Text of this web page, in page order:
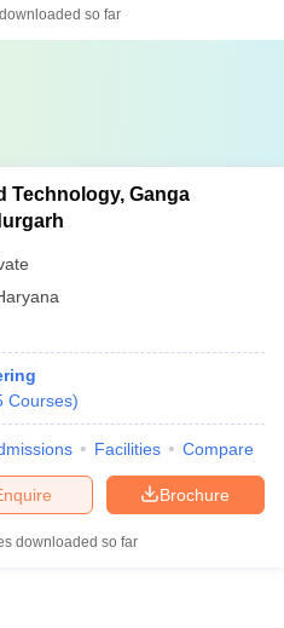
so far
Technology, Ganga
Courses)
Facilities Compare
Brochure
downloaded so far